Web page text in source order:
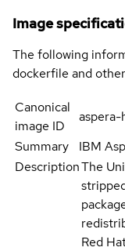
Image
The following
dockerfile and
Canonical
image ID
Summary
IBM
DescriptionThe
Red